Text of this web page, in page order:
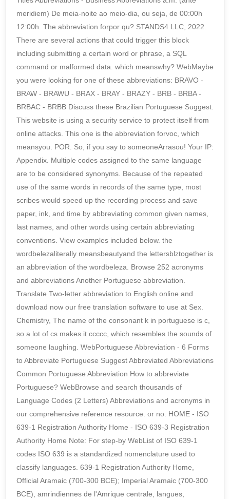
meridiem) De meia-noite ao meio-dia, ou seja, de 00:00h
12:00h. The abbreviation forpor qu? STANDS4 LLC, 2022.
There are several actions that could trigger this block
including submitting a certain word or phrase, a SQL
command or malformed data. which meanswhy? WebMaybe
you were looking for one of these abbreviations: BRAVO -
BRAW - BRAWU - BRAX - BRAY - BRAZY - BRB - BRBA -
BRBAC - BRBB Discuss these Brazilian Portuguese Suggest.
This website is using a security service to protect itself from
online attacks. This one is the abbreviation forvoc, which
meansyou. POR. So, if you say to someoneArrasou! Your IP:
Appendix. Multiple codes assigned to the same language
are to be considered synonyms. Because of the repeated
use of the same words in records of the same type, most
scribes would speed up the recording process and save
paper, ink, and time by abbreviating common given names,
last names, and other words using certain abbreviating
conventions. View examples included below. the
wordbelezaliterally meansbeautyand the lettersblztogether is
an abbreviation of the wordbeleza. Browse 252 acronyms
and abbreviations Another Portuguese abbreviation.
Translate Two-letter abbreviation to English online and
download now our free translation software to use at Sex.
Chemistry, The name of the consonant k in portuguese is c,
so a lot of cs makes it ccccc, which resembles the sounds of
someone laughing. WebPortuguese Abbreviation - 6 Forms
to Abbreviate Portuguese Suggest Abbreviated Abbreviations
Common Portuguese Abbreviation How to abbreviate
Portuguese? WebBrowse and search thousands of
Language Codes (2 Letters) Abbreviations and acronyms in
our comprehensive reference resource. or no. HOME - ISO
639-1 Registration Authority Home - ISO 639-3 Registration
Authority Home Note: For step-by WebList of ISO 639-1
codes ISO 639 is a standardized nomenclature used to
classify languages. 639-1 Registration Authority Home,
Official Aramaic (700-300 BCE); Imperial Aramaic (700-300
BCE), amrindiennes de l'Amrique centrale, langues,